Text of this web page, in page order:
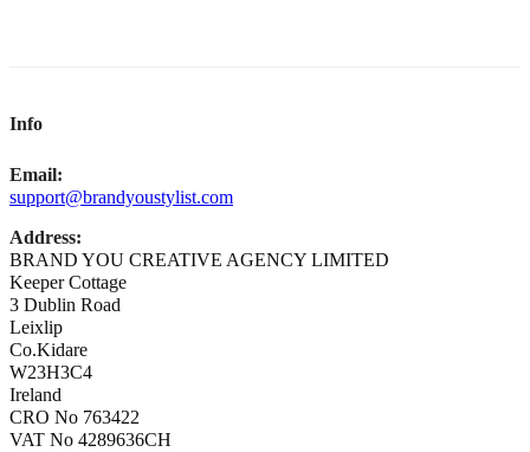
Info
Email:
support@brandyoustylist.com
Address:
BRAND YOU CREATIVE AGENCY LIMITED
Keeper Cottage
3 Dublin Road
Leixlip
Co.Kidare
W23H3C4
Ireland
CRO No 763422
VAT No 4289636CH